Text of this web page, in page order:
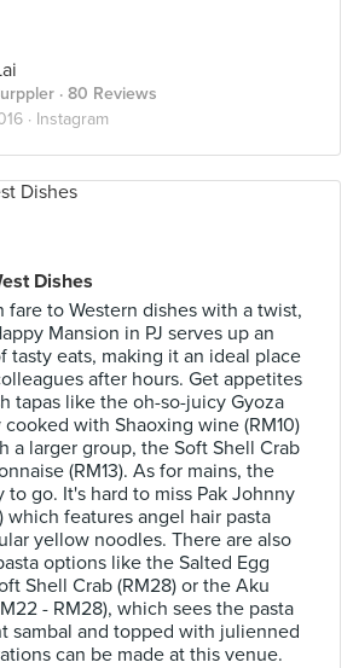
· 80 Reviews
· Instagram
Dishes
fare to Western dishes with a twist,
Mansion in PJ serves up an
tasty eats, making it an ideal place
after hours. Get appetites
tapas like the oh-so-juicy Gyoza
cooked with Shaoxing wine (RM10)
a larger group, the Soft Shell Crab
(RM13). As for mains, the
to go. It's hard to miss Pak Johnny
which features angel hair pasta
yellow noodles. There are also
options like the Salted Egg
Shell Crab (RM28) or the Aku
- RM28), which sees the pasta
sambal and topped with julienned
can be made at this venue.